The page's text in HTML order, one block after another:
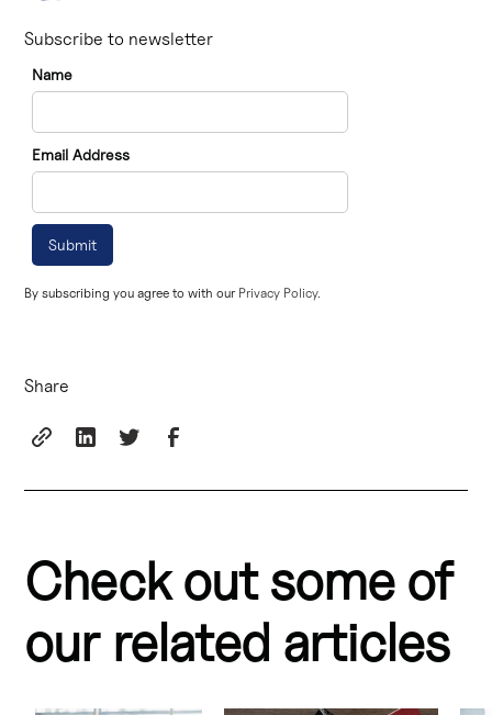
Subscribe to newsletter
Name
Email Address
By subscribing you agree to with our Privacy Policy.
Share
Check out some of
our related articles